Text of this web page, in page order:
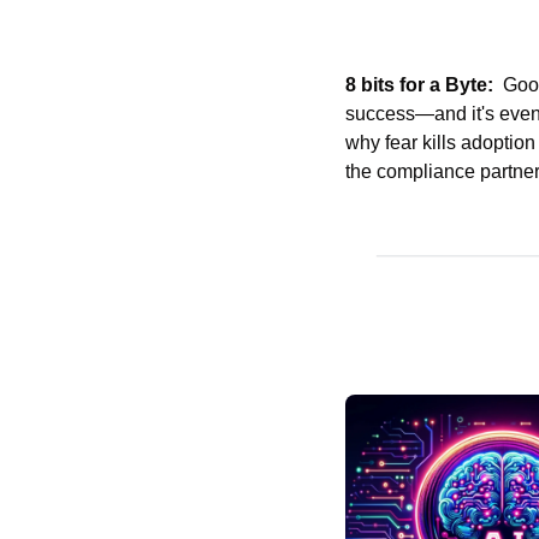
8 bits for a Byte:
success—and it's
why fear kills
the compliance